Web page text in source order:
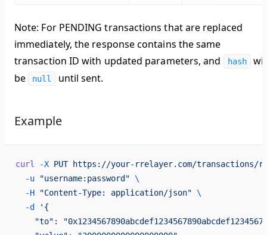
Note: For PENDING transactions that are replaced
immediately, the response contains the same
transaction ID with updated parameters, and
hash
be
null until sent.
Example
curl -X PUT https://your-rrelayer.com/transactions/
  -u
"username:password" \
  -H
"Content-Type: application/json" \
  -d
'{
"to":